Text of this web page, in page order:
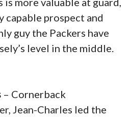
capable prospect and
guy the Packers have
level in the middle.
– Cornerback
Jean-Charles led the